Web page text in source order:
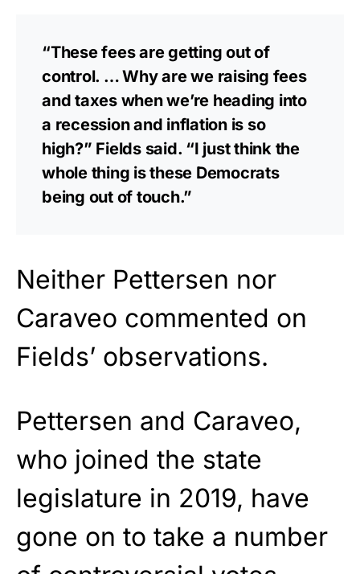
“These fees are getting out of
control. … Why are we raising fees
and taxes when we’re heading into
a recession and inflation is so
high?” Fields said. “I just think the
whole thing is these Democrats
being out of touch.”
Neither Pettersen nor
Caraveo commented on
Fields’ observations.
Pettersen and Caraveo,
who joined the state
legislature in 2019, have
gone on to take a number